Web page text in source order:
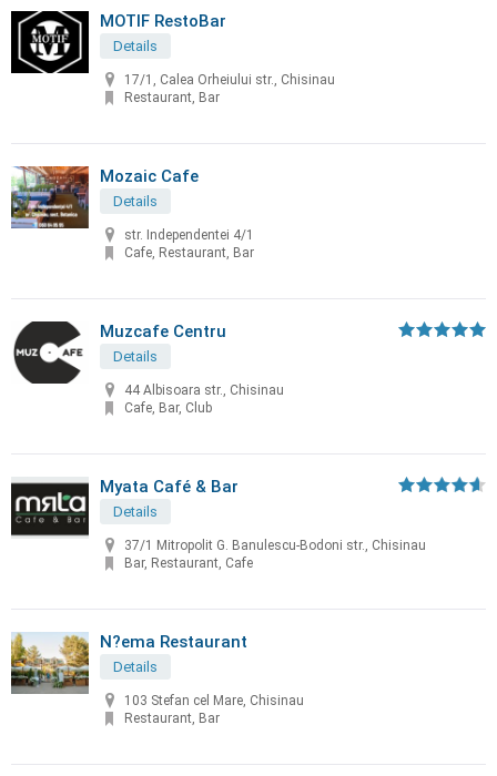
MOTIF RestoBar
Details
17/1, Calea Orheiului str., Chisinau
Restaurant, Bar
Mozaic Cafe
Details
str. Independentei 4/1
Cafe, Restaurant, Bar
Muzcafe Centru
Details
44 Albisoara str., Chisinau
Cafe, Bar, Club
Myata Café & Bar
Details
37/1 Mitropolit G. Banulescu-Bodoni str., Chisinau
Bar, Restaurant, Cafe
N?ema Restaurant
Details
103 Stefan cel Mare, Chisinau
Restaurant, Bar